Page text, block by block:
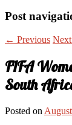
Post
← Previous Next
FIFA
South
Posted on